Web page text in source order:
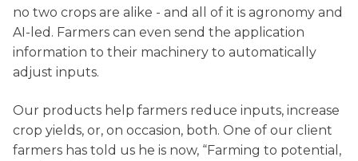
no two crops are alike - and all of it is agronomy and
AI-led. Farmers can even send the application
information to their machinery to automatically
adjust inputs.
Our products help farmers reduce inputs, increase
crop yields, or, on occasion, both. One of our client
farmers has told us he is now, “Farming to potential,